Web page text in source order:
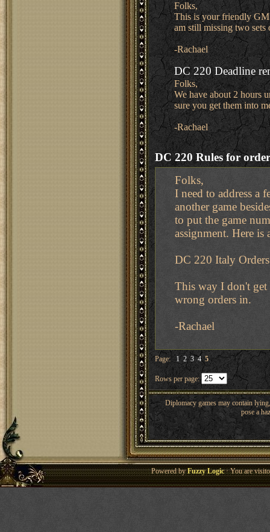
Folks,
This is your friendly
am still missing two
-Rachael
DC 220 Deadline
Folks,
We have about 2 hours
sure you get them into
-Rachael
DC 220 Rules for
Folks,
I need to address a
another game
to put the game
assignment. Here is
DC 220 Italy
This way I don't get
wrong orders in.
-Rachael
Page: 1 2 3 4 5
Rows per page:
Diplomacy games may contain
pose a
Powered byFuzzy Logic· You are